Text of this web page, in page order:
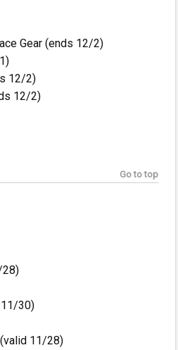
Gear (ends 12/2)
12/2)
12/2)
Go to top
28)
11/30)
(valid 11/28)